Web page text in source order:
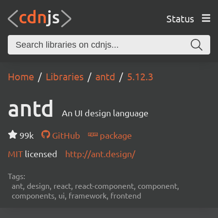
Status
Home Libraries antd 5.12.3
antd An UI design language
99k GitHub
package
MIT licensed http://ant.design/
Tags:
ant, design, react, react-component, component,
components, ui, framework, frontend